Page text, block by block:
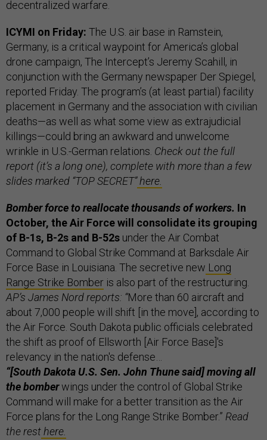
decentralized warfare.
ICYMI on Friday: The U.S. air base in Ramstein,
Germany, is a critical waypoint for America’s global
drone campaign, The Intercept’s Jeremy Scahill, in
conjunction with the Germany newspaper Der Spiegel,
reported Friday. The program’s (at least partial) facility
placement in Germany and the association with civilian
deaths—as well as what some view as extrajudicial
killings—could bring an awkward and unwelcome
wrinkle in U.S.-German relations. Check out the full
report (it’s a long one), complete with more than a few
slides marked “TOP SECRET”here.
Bomber force to reallocate thousands of workers. In
October, the Air Force will consolidate its grouping
of B-1s, B-2s and B-52s under the Air Combat
Command to Global Strike Command at Barksdale Air
Force Base in Louisiana. The secretive new Long
Range Strike Bomber is also part of the restructuring.
AP’s James Nord reports: “More than 60 aircraft and
about 7,000 people will shift [in the move], according to
the Air Force. South Dakota public officials celebrated
the shift as proof of Ellsworth [Air Force Base]'s
relevancy in the nation's defense…
“[South Dakota U.S. Sen. John Thune said] moving all
the bomberwings under the control of Global Strike
Command will make for a better transition as the Air
Force plans for the Long Range Strike Bomber.” Read
the resthere.